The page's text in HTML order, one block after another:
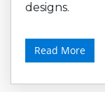
designs.
Read More